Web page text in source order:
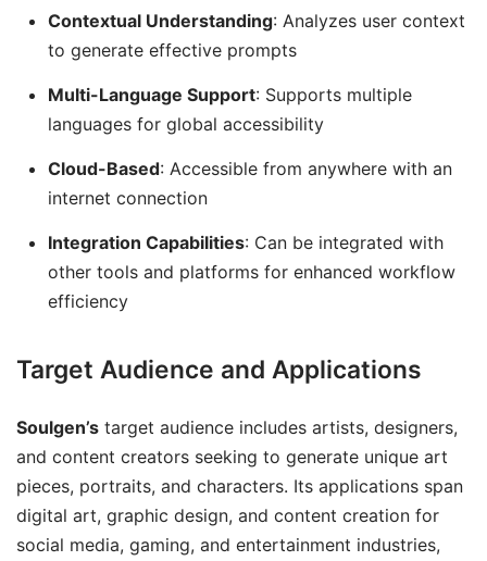
Contextual Understanding: Analyzes user context
to generate effective prompts
Multi-Language Support: Supports multiple
languages for global accessibility
Cloud-Based: Accessible from anywhere with an
internet connection
Integration Capabilities: Can be integrated with
other tools and platforms for enhanced workflow
efficiency
Target Audience and Applications
Soulgen’s target audience includes artists, designers,
and content creators seeking to generate unique art
pieces, portraits, and characters. Its applications span
digital art, graphic design, and content creation for
social media, gaming, and entertainment industries,